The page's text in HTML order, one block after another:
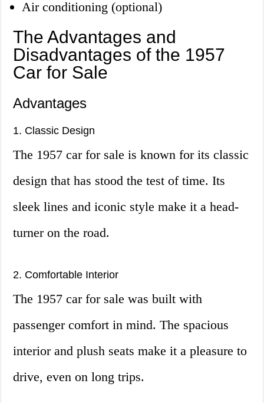
Air conditioning (optional)
The Advantages and
Disadvantages of the 1957
Car for Sale
Advantages
1. Classic Design
The 1957 car for sale is known for its classic
design that has stood the test of time. Its
sleek lines and iconic style make it a head-
turner on the road.
2. Comfortable Interior
The 1957 car for sale was built with
passenger comfort in mind. The spacious
interior and plush seats make it a pleasure to
drive, even on long trips.